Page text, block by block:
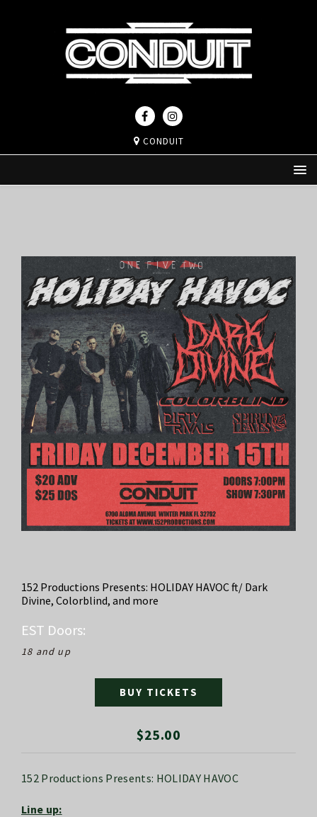
CONDUIT
152 Productions Presents: HOLIDAY HAVOC ft/ Dark
Divine, Colorblind, and more
EST Doors:
18 and up
$25.00
BUY TICKETS
152 Productions Presents: HOLIDAY HAVOC
Line up: